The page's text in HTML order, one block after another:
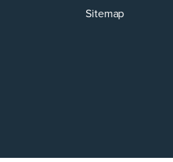
Sitemap